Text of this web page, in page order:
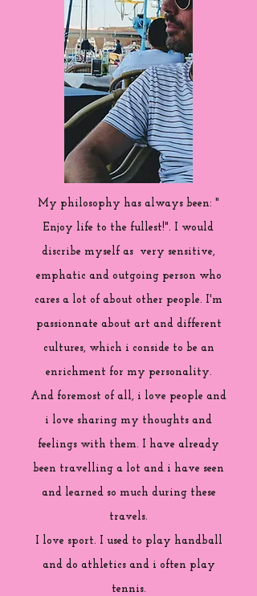
My philosophy has always been: "
Enjoy life to the fullest!". I would
discribe myself as very sensitive,
emphatic and outgoing person who
cares a lot of about other people. I'm
passionnate about art and different
cultures, which i conside to be an
enrichment for my personality.
And foremost of all, i love people and
i love sharing my thoughts and
feelings with them. I have already
been travelling a lot and i have seen
and learned so much during these
travels.
I love sport. I used to play handball
and do athletics and i often play
tennis.